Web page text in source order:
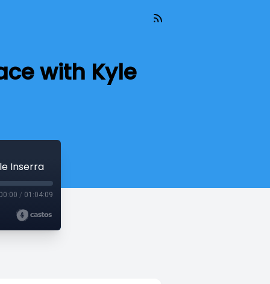
with Kyle
Inserra
00:00 / 01:04:09